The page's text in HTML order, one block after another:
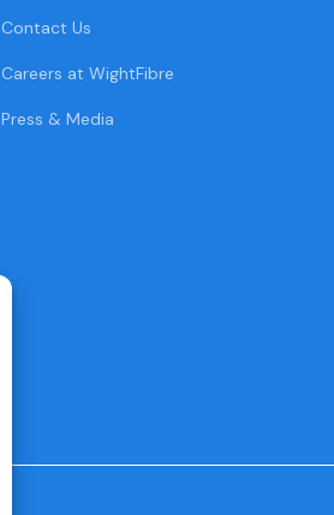
Contact Us
Careers at WightFibre
Press & Media